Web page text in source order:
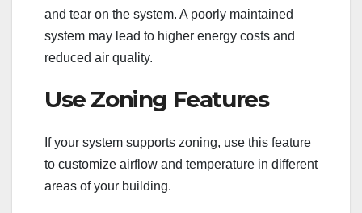
and tear on the system. A poorly maintained
system may lead to higher energy costs and
reduced air quality.
Use Zoning Features
If your system supports zoning, use this feature
to customize airflow and temperature in different
areas of your building.